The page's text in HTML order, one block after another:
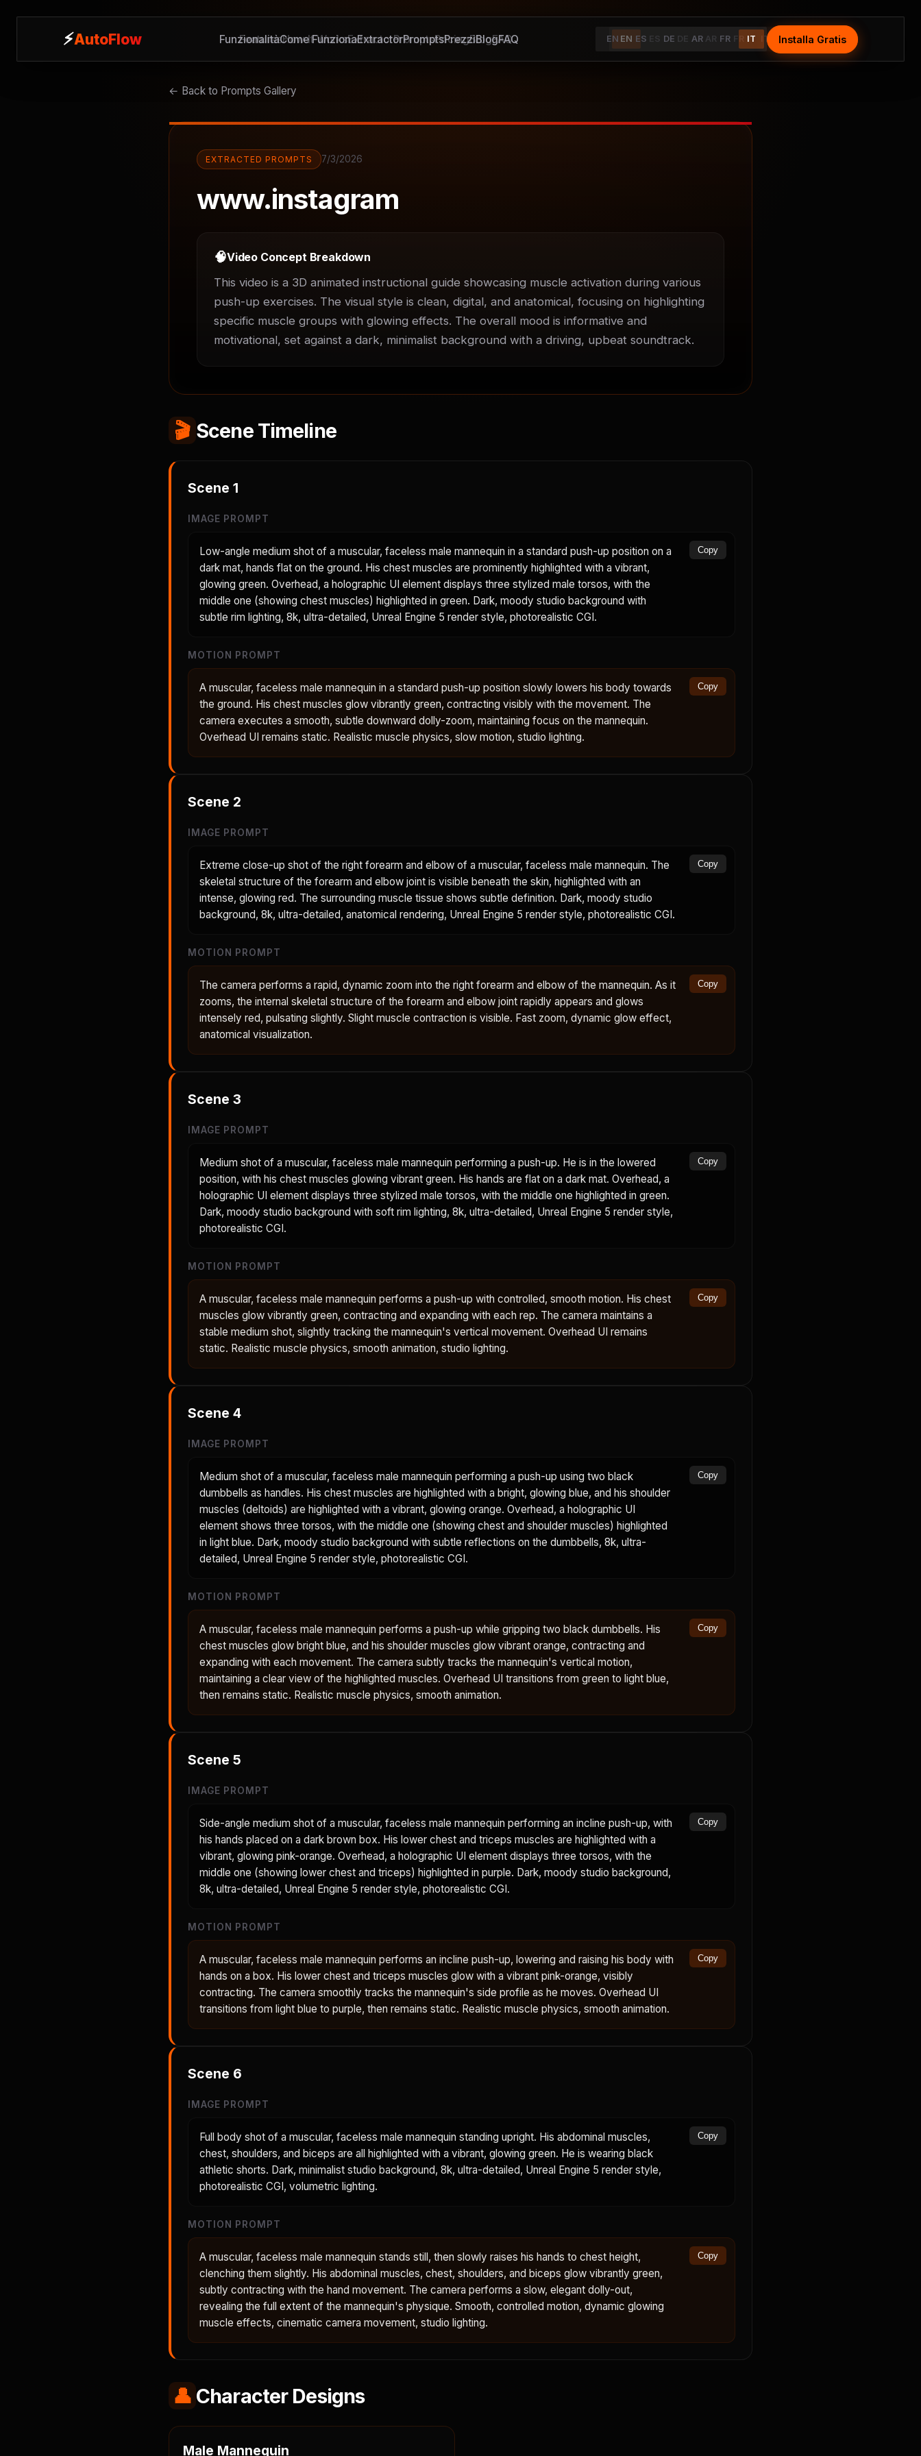
⚡AutoFlow FeaturesHow It WorksExtractorPromptsPricingBlogFAQ EN ES DE AR FR IT Install Free
⚡AutoFlow FunzionalitàCome FunzionaExtractorPromptsPrezziBlogFAQ EN ES DE AR FR IT Installa Gratis
← Back to Prompts Gallery
EXTRACTED PROMPTS 7/3/2026
www.instagram
🧠Video Concept Breakdown
This video is a 3D animated instructional guide showcasing muscle activation during various
push-up exercises. The visual style is clean, digital, and anatomical, focusing on highlighting
specific muscle groups with glowing effects. The overall mood is informative and
motivational, set against a dark, minimalist background with a driving, upbeat soundtrack.
🎬 Scene Timeline
Scene 1
IMAGE PROMPT
Low-angle medium shot of a muscular, faceless male mannequin in a standard push-up position on a
dark mat, hands flat on the ground. His chest muscles are prominently highlighted with a vibrant,
glowing green. Overhead, a holographic UI element displays three stylized male torsos, with the
middle one (showing chest muscles) highlighted in green. Dark, moody studio background with
subtle rim lighting, 8k, ultra-detailed, Unreal Engine 5 render style, photorealistic CGI.
Copy
MOTION PROMPT
A muscular, faceless male mannequin in a standard push-up position slowly lowers his body towards
the ground. His chest muscles glow vibrantly green, contracting visibly with the movement. The
camera executes a smooth, subtle downward dolly-zoom, maintaining focus on the mannequin.
Overhead UI remains static. Realistic muscle physics, slow motion, studio lighting.
Copy
Scene 2
IMAGE PROMPT
Extreme close-up shot of the right forearm and elbow of a muscular, faceless male mannequin. The
skeletal structure of the forearm and elbow joint is visible beneath the skin, highlighted with an
intense, glowing red. The surrounding muscle tissue shows subtle definition. Dark, moody studio
background, 8k, ultra-detailed, anatomical rendering, Unreal Engine 5 render style, photorealistic CGI.
Copy
MOTION PROMPT
The camera performs a rapid, dynamic zoom into the right forearm and elbow of the mannequin. As it
zooms, the internal skeletal structure of the forearm and elbow joint rapidly appears and glows
intensely red, pulsating slightly. Slight muscle contraction is visible. Fast zoom, dynamic glow effect,
anatomical visualization.
Copy
Scene 3
IMAGE PROMPT
Medium shot of a muscular, faceless male mannequin performing a push-up. He is in the lowered
position, with his chest muscles glowing vibrant green. His hands are flat on a dark mat. Overhead, a
holographic UI element displays three stylized male torsos, with the middle one highlighted in green.
Dark, moody studio background with soft rim lighting, 8k, ultra-detailed, Unreal Engine 5 render style,
photorealistic CGI.
Copy
MOTION PROMPT
A muscular, faceless male mannequin performs a push-up with controlled, smooth motion. His chest
muscles glow vibrantly green, contracting and expanding with each rep. The camera maintains a
stable medium shot, slightly tracking the mannequin's vertical movement. Overhead UI remains
static. Realistic muscle physics, smooth animation, studio lighting.
Copy
Scene 4
IMAGE PROMPT
Medium shot of a muscular, faceless male mannequin performing a push-up using two black
dumbbells as handles. His chest muscles are highlighted with a bright, glowing blue, and his shoulder
muscles (deltoids) are highlighted with a vibrant, glowing orange. Overhead, a holographic UI
element shows three torsos, with the middle one (showing chest and shoulder muscles) highlighted
in light blue. Dark, moody studio background with subtle reflections on the dumbbells, 8k, ultra-
detailed, Unreal Engine 5 render style, photorealistic CGI.
Copy
MOTION PROMPT
A muscular, faceless male mannequin performs a push-up while gripping two black dumbbells. His
chest muscles glow bright blue, and his shoulder muscles glow vibrant orange, contracting and
expanding with each movement. The camera subtly tracks the mannequin's vertical motion,
maintaining a clear view of the highlighted muscles. Overhead UI transitions from green to light blue,
then remains static. Realistic muscle physics, smooth animation.
Copy
Scene 5
IMAGE PROMPT
Side-angle medium shot of a muscular, faceless male mannequin performing an incline push-up, with
his hands placed on a dark brown box. His lower chest and triceps muscles are highlighted with a
vibrant, glowing pink-orange. Overhead, a holographic UI element displays three torsos, with the
middle one (showing lower chest and triceps) highlighted in purple. Dark, moody studio background,
8k, ultra-detailed, Unreal Engine 5 render style, photorealistic CGI.
Copy
MOTION PROMPT
A muscular, faceless male mannequin performs an incline push-up, lowering and raising his body with
hands on a box. His lower chest and triceps muscles glow with a vibrant pink-orange, visibly
contracting. The camera smoothly tracks the mannequin's side profile as he moves. Overhead UI
transitions from light blue to purple, then remains static. Realistic muscle physics, smooth animation.
Copy
Scene 6
IMAGE PROMPT
Full body shot of a muscular, faceless male mannequin standing upright. His abdominal muscles,
chest, shoulders, and biceps are all highlighted with a vibrant, glowing green. He is wearing black
athletic shorts. Dark, minimalist studio background, 8k, ultra-detailed, Unreal Engine 5 render style,
photorealistic CGI, volumetric lighting.
Copy
MOTION PROMPT
A muscular, faceless male mannequin stands still, then slowly raises his hands to chest height,
clenching them slightly. His abdominal muscles, chest, shoulders, and biceps glow vibrantly green,
subtly contracting with the hand movement. The camera performs a slow, elegant dolly-out,
revealing the full extent of the mannequin's physique. Smooth, controlled motion, dynamic glowing
muscle effects, cinematic camera movement, studio lighting.
Copy
👤 Character Designs
Male Mannequin